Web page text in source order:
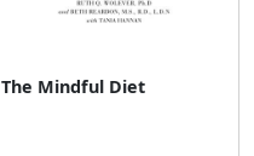
The Mindful Diet